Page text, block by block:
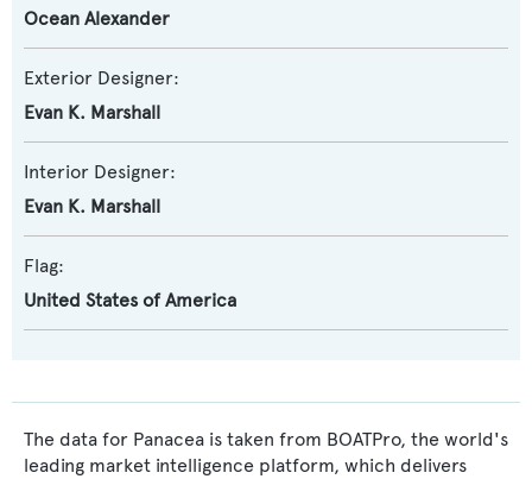
Ocean Alexander
Exterior Designer:
Evan K. Marshall
Interior Designer:
Evan K. Marshall
Flag:
United States of America
The data for Panacea is taken from BOATPro, the world's
leading market intelligence platform, which delivers